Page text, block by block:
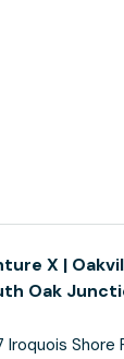
X |
Oak
Iroquois Shore